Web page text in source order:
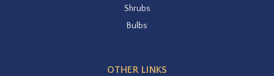
Shrubs
Bulbs
OTHER LINKS